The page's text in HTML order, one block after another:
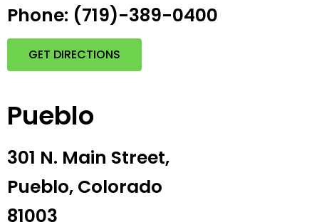
Phone: (719)-389-0400
GET DIRECTIONS
Pueblo
301 N. Main Street,
Pueblo, Colorado
81003